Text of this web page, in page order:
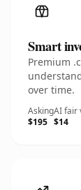
Smart
Premium
over time.
Asking
$195
AI fair
$14